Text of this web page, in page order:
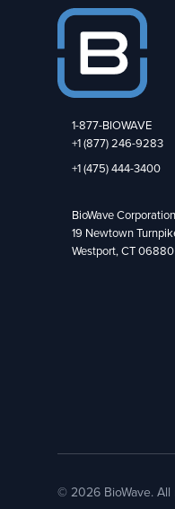
1-877-BIOWAVE
+1 (877) 246-9283
+1 (475) 444-3400
BioWave Corporation
19 Newtown
Westport, CT 06880
© 2026 BioWave.